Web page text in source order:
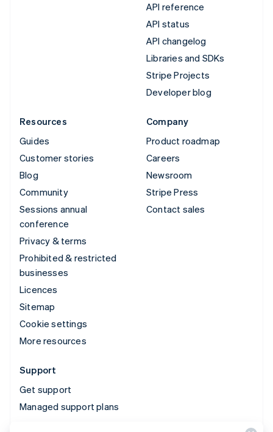
API reference
API status
API changelog
Libraries and SDKs
Stripe Projects
Developer blog
Resources
Guides
Customer stories
Blog
Community
Sessions annual
conference
Privacy & terms
Prohibited & restricted
businesses
Licences
Sitemap
Cookie settings
More resources
Company
Product roadmap
Careers
Newsroom
Stripe Press
Contact sales
Support
Get support
Managed support plans